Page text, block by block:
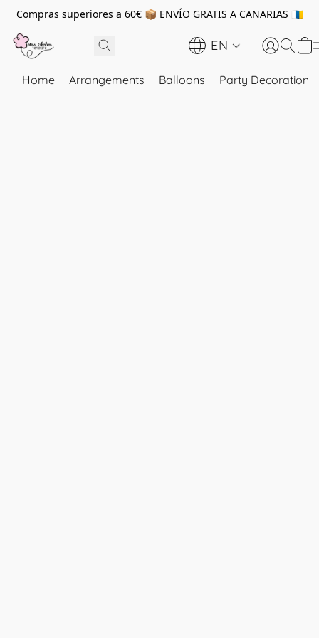
Compras superiores a 60€ 📦 ENVÍO GRATIS A CANARIAS 🇮🇨
EN
Home Arrangements Balloons Party Decoration